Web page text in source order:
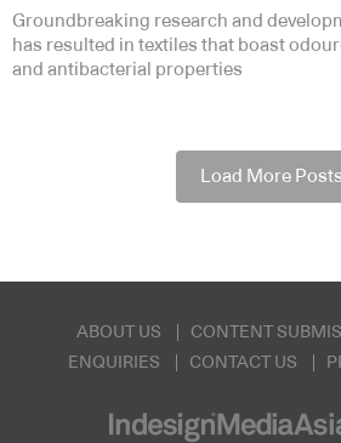
Groundbreaking research and
has resulted in textiles that boast
and antibacterial properties
Load More Posts
ABOUT US CONTENT
ENQUIRIES
CONTACT US